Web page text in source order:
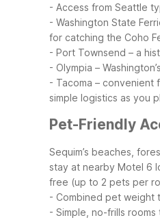
- Access from Seattle
- Washington State
for catching the Coho
- Port Townsend – a
- Olympia –
- Tacoma – convenient
simple logistics as you
Pet-Friendly
Sequim’s beaches,
stay at nearby Motel 6
free (up to 2 pets per
- Combined pet weight
- Simple, no-frills